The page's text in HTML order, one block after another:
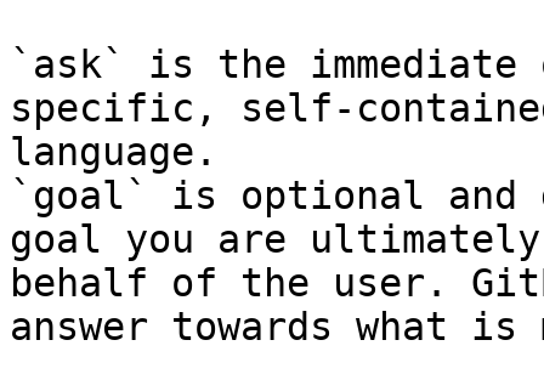
`ask` is the
specific, self-
language.
`goal` is optional and
goal you are
behalf of the user.
answer towards what